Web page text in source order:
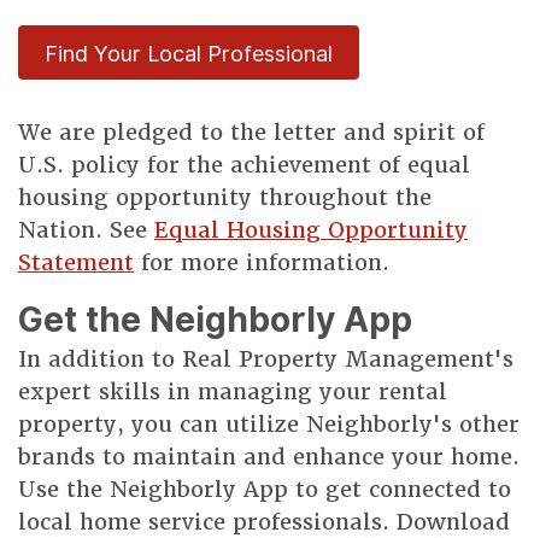
Find Your Local Professional
We are pledged to the letter and spirit of
U.S. policy for the achievement of equal
housing opportunity throughout the
Nation. See Equal Housing Opportunity
Statement for more information.
Get the Neighborly App
In addition to Real Property Management's
expert skills in managing your rental
property, you can utilize Neighborly's other
brands to maintain and enhance your home.
Use the Neighborly App to get connected to
local home service professionals. Download